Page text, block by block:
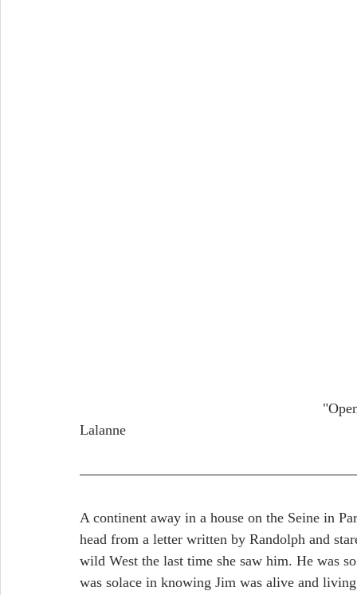
Lalanne
A continent away in a house on the Seine in
head from a letter written by Randolph and
wild West the last time she saw him. He was
was solace in knowing Jim was alive and